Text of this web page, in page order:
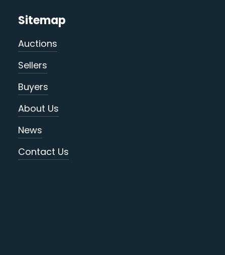
Sitemap
Auctions
Sellers
Buyers
About Us
News
Contact Us